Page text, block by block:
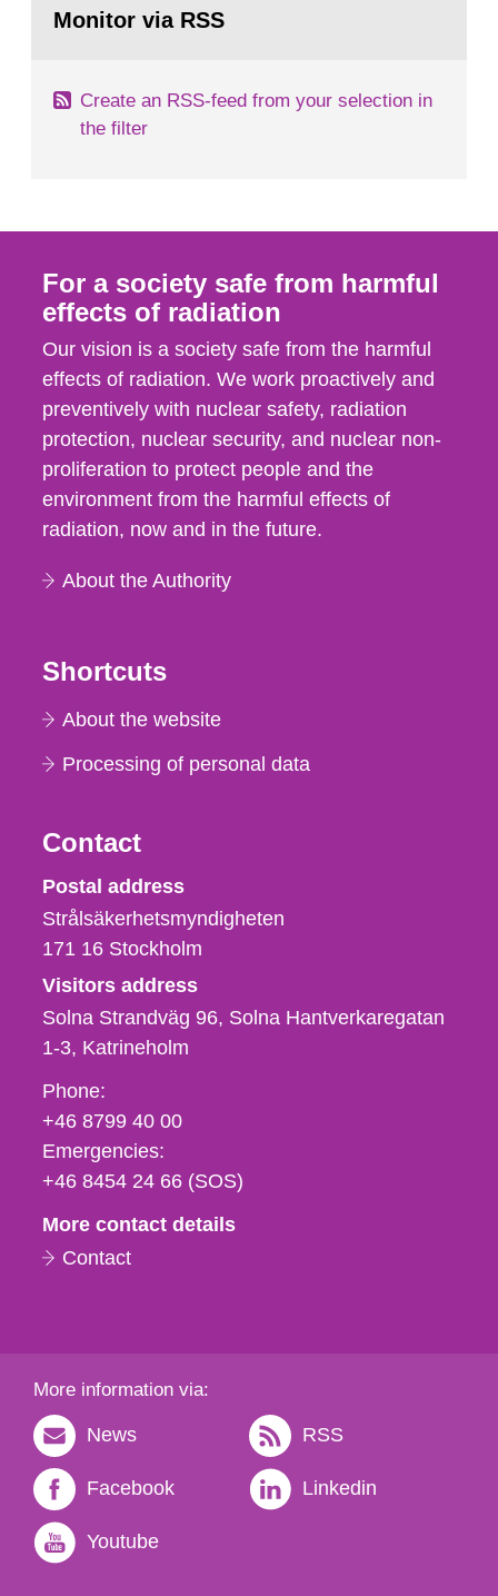
field of radiation. The report shows that people’s
page:Monitor via RSS
Create an RSS-feed from your selection in
the filter
For a society safe from harmful
effects of radiation
Our vision is a society safe from the harmful
effects of radiation. We work proactively and
preventively with nuclear safety, radiation
protection, nuclear security, and nuclear non-
proliferation to protect people and the
environment from the harmful effects of
radiation, now and in the future.
About the Authority
Shortcuts
About the website
Processing of personal data
Contact
Strålsäkerhetsmyndigheten
Postal address
Strålsäkerhetsmyndigheten
171 16 Stockholm
Visitors address
Solna Strandväg 96, Solna Hantverkaregatan
1-3 Katrineholm
Phone,
fax
och
e-
Phone:
+46 8799 40 00
Emergencies:
+46 8454 24 66 (SOS)
More contact details
Contact
More information via:
News RSS
Facebook Linkedin
Youtube